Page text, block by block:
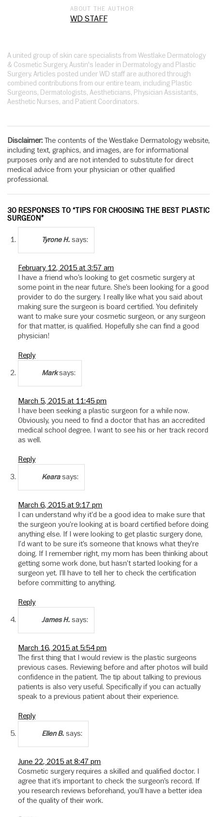
ABOUT THE AUTHOR
WD STAFF
A united group of skin care specialists from Westlake Dermatology
& Cosmetic Surgery, Austin's leader in Dermatology and Plastic
Surgery. Articles posted under WD staff are authored through
combined contributions from our entire team, including Plastic
Surgeons, Dermatologists, Aestheticians, Physician Assistants,
Aesthetic Nurses, and Patient Coordinators.
Disclaimer: The contents of the Westlake Dermatology website,
including text, graphics, and images, are for informational
purposes only and are not intended to substitute for direct
medical advice from your physician or other qualified
professional.
30 RESPONSES TO “TIPS FOR CHOOSING THE BEST PLASTIC
SURGEON”
Tyrone H. says:
February 12, 2015 at 3:57 am
I have a friend who’s looking to get cosmetic surgery at
some point in the near future. She’s been looking for a good
provider to do the surgery. I really like what you said about
making sure the surgeon is board certified. You definitely
want to make sure your cosmetic surgeon, or any surgeon
for that matter, is qualified. Hopefully she can find a good
physician!
Reply
Mark says:
March 5, 2015 at 11:45 pm
I have been seeking a plastic surgeon for a while now.
Obviously, you need to find a doctor that has an accredited
medical school degree. I want to see his or her track record
as well.
Reply
Keara says:
March 6, 2015 at 9:17 pm
I can understand why it’d be a good idea to make sure that
the surgeon you’re looking at is board certified before doing
anything else. If I were looking to get plastic surgery done,
I’d want to be sure it’s someone that knows what they’re
doing. If I remember right, my mom has been thinking about
getting some work done, but hasn’t started looking for a
surgeon yet. I’ll have to tell her to check the certification
before committing to anything.
Reply
James H. says:
March 16, 2015 at 5:54 pm
The first thing that I would review is the plastic surgeons
previous cases. Reviewing before and after photos will build
confidence in the patient. The tip about talking to previous
patients is also very useful. Specifically if you can actually
speak to a previous patient about their experience.
Reply
Ellen B. says:
June 22, 2015 at 8:47 pm
Cosmetic surgery requires a skilled and qualified doctor. I
agree that it’s important to check the surgeon’s record. If
you research reviews beforehand, you’ll have a better idea
of the quality of their work.